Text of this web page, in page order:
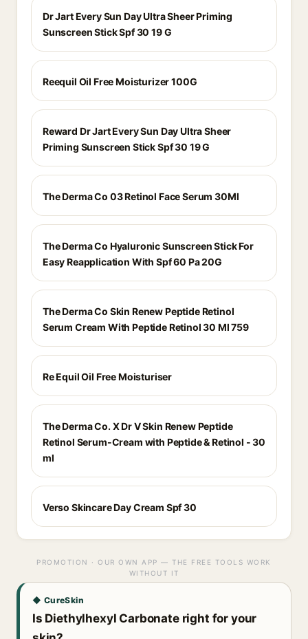
Dr Jart Every Sun Day Ultra Sheer Priming
Sunscreen Stick Spf 30 19 G
Reequil Oil Free Moisturizer 100G
Reward Dr Jart Every Sun Day Ultra Sheer
Priming Sunscreen Stick Spf 30 19 G
The Derma Co 03 Retinol Face Serum 30Ml
The Derma Co Hyaluronic Sunscreen Stick For
Easy Reapplication With Spf 60 Pa 20G
The Derma Co Skin Renew Peptide Retinol
Serum Cream With Peptide Retinol 30 Ml 759
Re Equil Oil Free Moisturiser
The Derma Co. X Dr V Skin Renew Peptide
Retinol Serum-Cream with Peptide & Retinol - 30
ml
Verso Skincare Day Cream Spf 30
PROMOTION · OUR OWN APP — THE FREE TOOLS WORK
WITHOUT IT
◆ CureSkin
Is Diethylhexyl Carbonate right for your